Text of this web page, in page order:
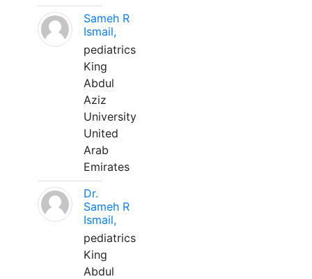
Sameh R
Ismail,
pediatrics
King
Abdul
Aziz
University
United
Arab
Emirates
Dr.
Sameh R
Ismail,
pediatrics
King
Abdul